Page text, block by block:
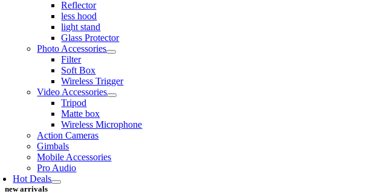
Reflector
less hood
light stand
Glass Protector
Photo Accessories
Filter
Soft Box
Wireless Trigger
Video Accessories
Tripod
Matte box
Wireless Microphone
Action Cameras
Gimbals
Mobile Accessories
Pro Audio
Hot Deals
new arrivals